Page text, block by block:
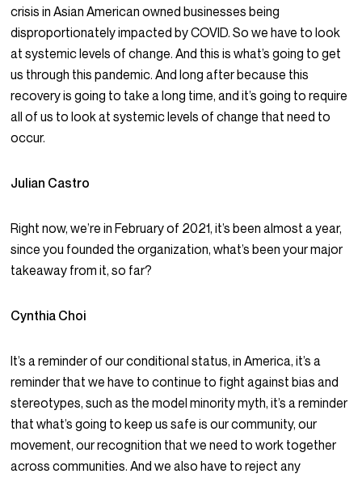
crisis in Asian American owned businesses being
disproportionately impacted by COVID. So we have to look
at systemic levels of change. And this is what’s going to get
us through this pandemic. And long after because this
recovery is going to take a long time, and it’s going to require
all of us to look at systemic levels of change that need to
occur.
Julian Castro
Right now, we’re in February of 2021, it’s been almost a year,
since you founded the organization, what’s been your major
takeaway from it, so far?
Cynthia Choi
It’s a reminder of our conditional status, in America, it’s a
reminder that we have to continue to fight against bias and
stereotypes, such as the model minority myth, it’s a reminder
that what’s going to keep us safe is our community, our
movement, our recognition that we need to work together
across communities. And we also have to reject any